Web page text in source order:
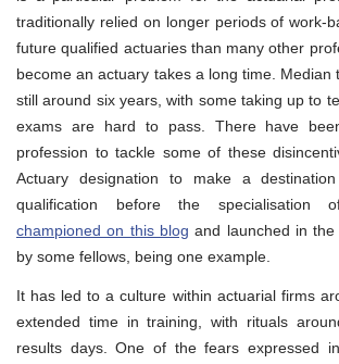
traditionally relied on longer periods of work-
future qualified actuaries than many other
become an actuary takes a long time. Median
still around six years, with some taking up to
exams are hard to pass. There have
profession to tackle some of these
Actuary designation to make a
qualification before the specialisation
championed on this blog and launched in
by some fellows, being one example.
It has led to a culture within actuarial firms
extended time in training, with rituals
results days. One of the fears expressed